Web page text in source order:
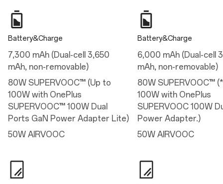
Display
Parameters
Size: 17.23 cm (6.78 inches, measured diagonally from corner to corner)
Resolution: 2772*1272 (FHD+), 450 ppi
Aspect Ratio: 20/9
HBM: 1800 nits
Refresh Rate: 1-120Hz Adaptive, Maximum 165Hz in gaming
Display Cover Glass: Corning® Gorilla® Glass Victus® 2
Support 100% DCI-P3(Typical) 1.07 billion colors(10-bit)
Features
Motion cues
Minimum 1nit
Battery&Charge
7,300 mAh (Dual-cell 3,650
mAh, non-removable)
80W SUPERVOOC™ (Up to
100W with OnePlus
SUPERVOOC™ 100W Dual
Ports GaN Power Adapter Lite)
50W AIRVOOC
Battery&Charge
6,000 mAh (Dual-cell
mAh, non-removable)
80W SUPERVOOC™
100W with OnePlus
SUPERVOOC 100W
Power Adapter.)
50W AIRVOOC